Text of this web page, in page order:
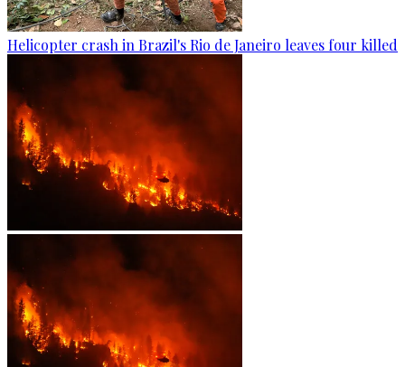
Helicopter crash in Brazil's Rio de Janeiro leaves four killed